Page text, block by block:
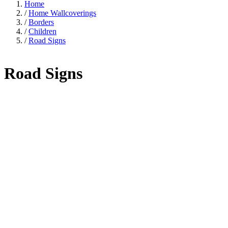
Home
/ Home Wallcoverings
/ Borders
/ Children
/ Road Signs
Road Signs